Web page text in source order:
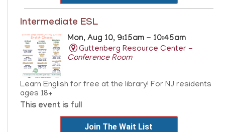
Intermediate ESL
Mon, Aug 10, 9:15am - 10:45am
Guttenberg Resource Center -
Conference Room
Learn English for free at the library! For NJ residents
ages 18+
This event is full
Join The Wait List